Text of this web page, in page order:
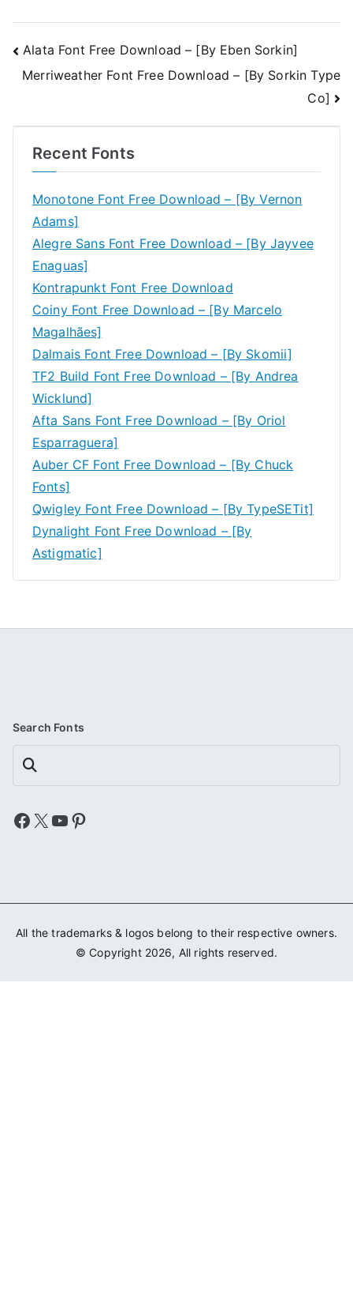
Post
navigation
Alata Font Free Download – [By Eben Sorkin]
Merriweather Font Free Download – [By Sorkin Type
Co]
Recent Fonts
Monotone Font Free Download – [By Vernon
Adams]
Alegre Sans Font Free Download – [By Jayvee
Enaguas]
Kontrapunkt Font Free Download
Coiny Font Free Download – [By Marcelo
Magalhães]
Dalmais Font Free Download – [By Skomii]
TF2 Build Font Free Download – [By Andrea
Wicklund]
Afta Sans Font Free Download – [By Oriol
Esparraguera]
Auber CF Font Free Download – [By Chuck
Fonts]
Qwigley Font Free Download – [By TypeSETit]
Dynalight Font Free Download – [By
Astigmatic]
Search Fonts
Search
Facebook
X YouTube
Pinterest
All the trademarks & logos belong to their respective owners.
© Copyright 2026, All rights reserved.